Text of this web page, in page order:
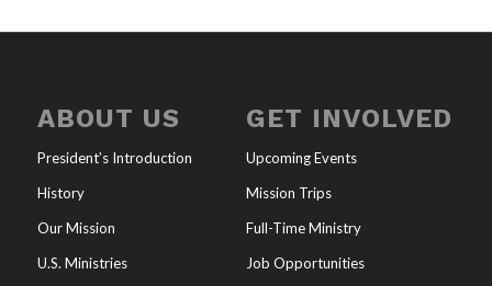
ABOUT US
President’s Introduction
History
Our Mission
U.S. Ministries
GET INVOLVED
Upcoming Events
Mission Trips
Full-Time Ministry
Job Opportunities